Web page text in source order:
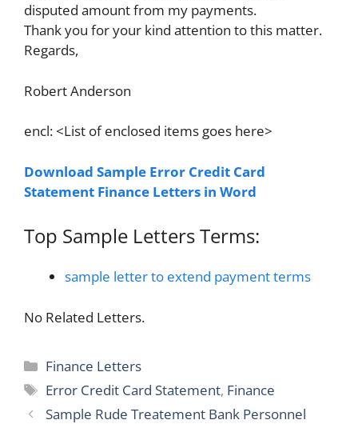
disputed amount from my payments.
Thank you for your kind attention to this matter.
Regards,
Robert Anderson
encl: <List of enclosed items goes here>
Download Sample Error Credit Card
Statement Finance Letters in Word
Top Sample Letters Terms:
sample letter to extend payment terms
No Related Letters.
Categories
Finance Letters
Tags
Error Credit Card Statement, Finance
Sample Rude Treatement Bank Personnel